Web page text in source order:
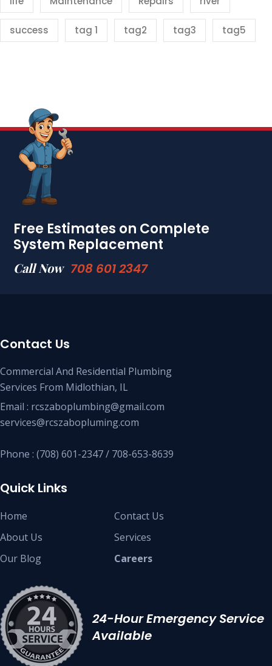
success tag 1 tag2 tag3 tag5
Free Estimates on Complete
System Replacement
Call Now 708 601 2347
Contact Us
Commercial And Residential Plumbing
Services From Midlothian, IL
Email : rcszaboplumbing@gmail.com
services@rcszabopluming.com
Phone : (708) 601-2347 / 708-653-8639
Quick Links
Home
About Us
Our Blog
Contact Us
Services
Careers
24-Hour Emergency Service
Available